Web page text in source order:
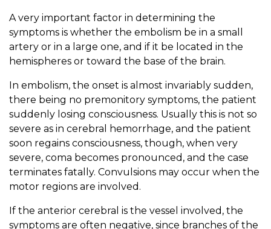
A very important factor in determining the
symptoms is whether the embolism be in a small
artery or in a large one, and if it be located in the
hemispheres or toward the base of the brain.
In embolism, the onset is almost invariably sudden,
there being no premonitory symptoms, the patient
suddenly losing consciousness. Usually this is not so
severe as in cerebral hemorrhage, and the patient
soon regains consciousness, though, when very
severe, coma becomes pronounced, and the case
terminates fatally. Convulsions may occur when the
motor regions are involved.
If the anterior cerebral is the vessel involved, the
symptoms are often negative, since branches of the